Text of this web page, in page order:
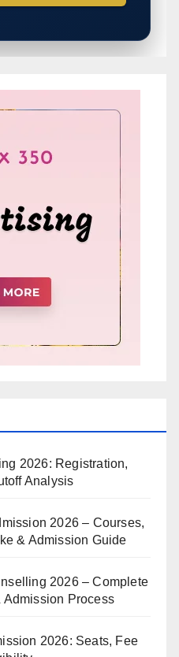
2026: Registration,
Analysis
2026 – Courses,
& Admission Guide
2026 – Complete
Process
2026: Seats, Fee